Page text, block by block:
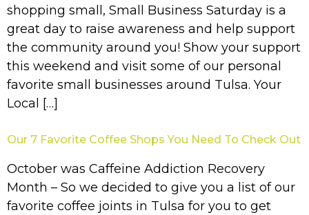
shopping small, Small Business Saturday is a
great day to raise awareness and help support
the community around you! Show your support
this weekend and visit some of our personal
favorite small businesses around Tulsa. Your
Local […]
Our 7 Favorite Coffee Shops You Need To Check Out
October was Caffeine Addiction Recovery
Month – So we decided to give you a list of our
favorite coffee joints in Tulsa for you to get